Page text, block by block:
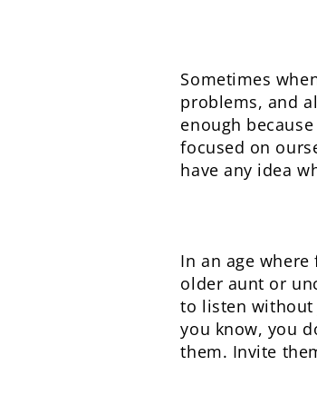
Sometimes
problems, and
enough
focused on
have any idea
In an age
older aunt or
to listen without
you know, you
them. Invite